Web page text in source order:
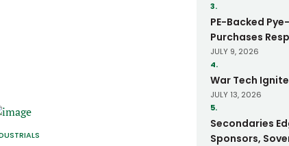
3.
PE-Backed
Purchases
JULY 9, 2026
4.
War Tech
JULY 13, 2026
5.
Secondaries
Sponsors,